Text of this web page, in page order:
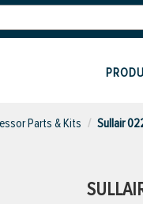
Parts & Kits Sullair